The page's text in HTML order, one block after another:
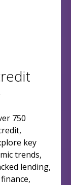
750
key
trends,
lending,